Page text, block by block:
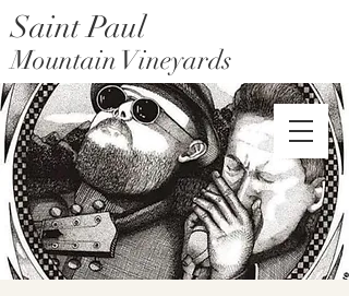
Saint Paul Mountain Farms
Saint Paul
Mountain Vineyards